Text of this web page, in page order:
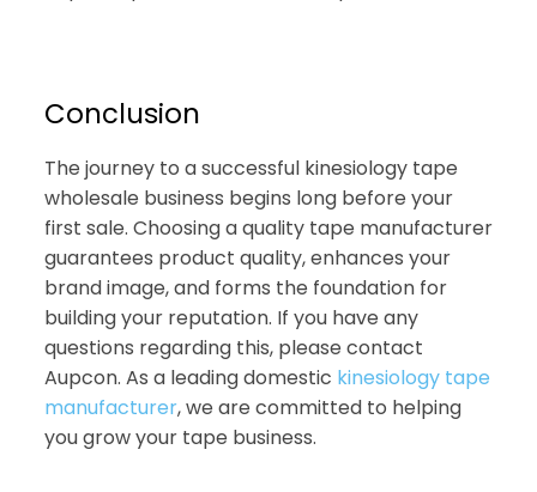
Conclusion
The journey to a successful kinesiology tape
wholesale business begins long before your
first sale. Choosing a quality tape manufacturer
guarantees product quality, enhances your
brand image, and forms the foundation for
building your reputation. If you have any
questions regarding this, please contact
Aupcon. As a leading domestic kinesiology tape
manufacturer, we are committed to helping
you grow your tape business.